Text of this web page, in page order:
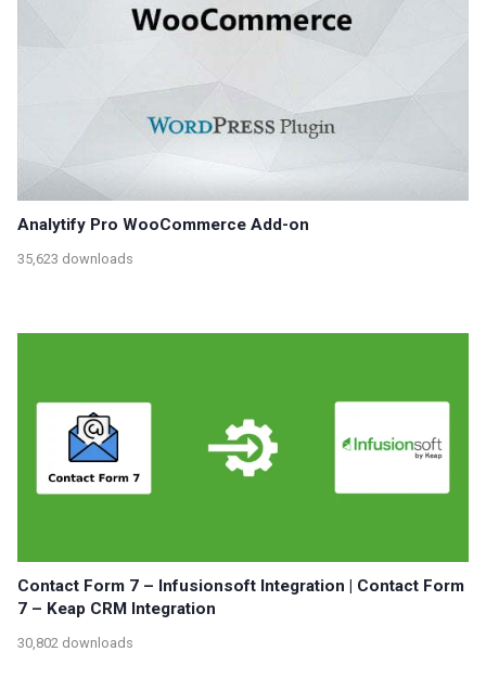
Analytify Pro WooCommerce Add-on
35,623 downloads
Contact Form 7 – Infusionsoft Integration | Contact Form
7 – Keap CRM Integration
30,802 downloads